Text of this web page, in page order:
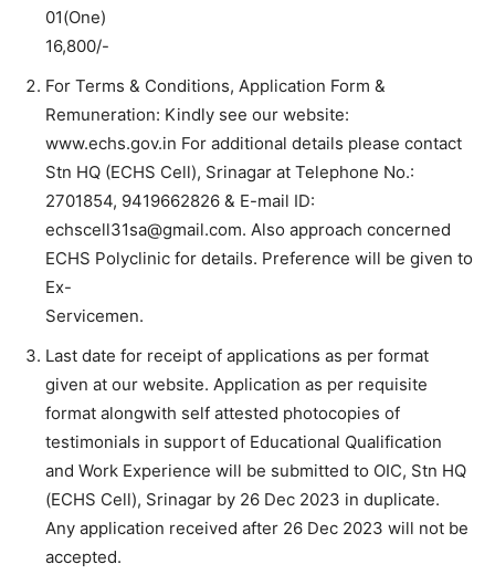
01(One)
16,800/-
For Terms & Conditions, Application Form &
Remuneration: Kindly see our website:
www.echs.gov.in For additional details please contact
Stn HQ (ECHS Cell), Srinagar at Telephone No.:
2701854, 9419662826 & E-mail ID:
echscell31sa@gmail.com. Also approach concerned
ECHS Polyclinic for details. Preference will be given to
Ex-
Servicemen.
Last date for receipt of applications as per format
given at our website. Application as per requisite
format alongwith self attested photocopies of
testimonials in support of Educational Qualification
and Work Experience will be submitted to OIC, Stn HQ
(ECHS Cell), Srinagar by 26 Dec 2023 in duplicate.
Any application received after 26 Dec 2023 will not be
accepted.